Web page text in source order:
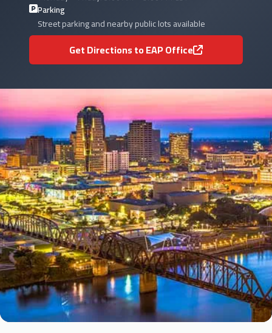
Parking
Street parking and nearby public lots available
Get Directions to EAP Office